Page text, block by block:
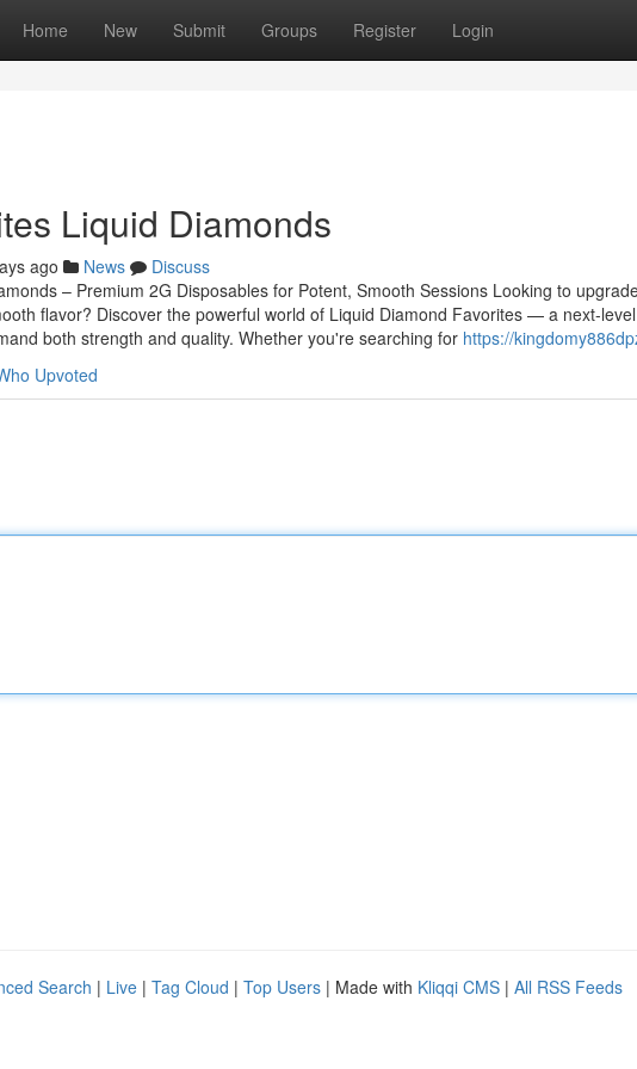
Home New Submit Groups Register Login
Liquid Diamonds
ago News
Discuss
– Premium 2G Disposables for Potent, Smooth Sessions Looking to
flavor? Discover the powerful world of Liquid Diamond Favorites — a next-
both strength and quality. Whether you're searching for https://
Upvoted
Search | Live | Tag Cloud | Top Users | Made with Kliqqi CMS | All RSS Feeds